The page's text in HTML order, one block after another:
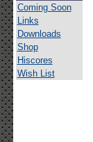
Coming Soon
Links
Downloads
Shop
Hiscores
Wish List